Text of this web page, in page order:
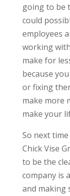
going to be
could
employees
working
make for
because
or fixing
make more
make your
So next
Chick Vise
to be the
company is
and making